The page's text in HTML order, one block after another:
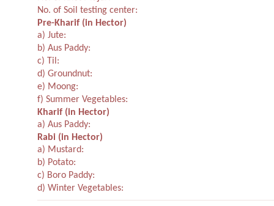
No. of Soil testing center:
Pre-Kharif (in Hector)
a) Jute:
b) Aus Paddy:
c) Til:
d) Groundnut:
e) Moong:
f) Summer Vegetables:
Kharif (in Hector)
a) Aus Paddy:
Rabi (in Hector)
a) Mustard:
b) Potato:
c) Boro Paddy:
d) Winter Vegetables: